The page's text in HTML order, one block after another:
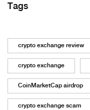
Tags
crypto exchange review
crypto exchange
CoinMarketCap airdrop
crypto exchange scam